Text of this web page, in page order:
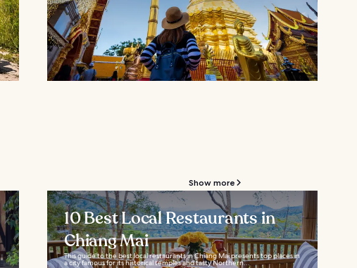
Show more
10 Best Local Restaurants in
Chiang Mai
This guide to the best local restaurants in Chiang Mai presents top places in
a city famous for its historical temples and tasty Northern...